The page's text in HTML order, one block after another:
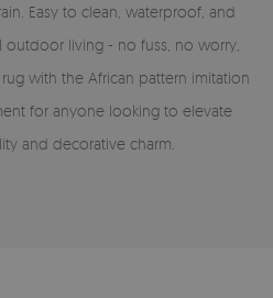
Easy to clean, waterproof, and
outdoor living - no fuss, no worry,
with the African pattern imitation
for anyone looking to elevate
and decorative charm.